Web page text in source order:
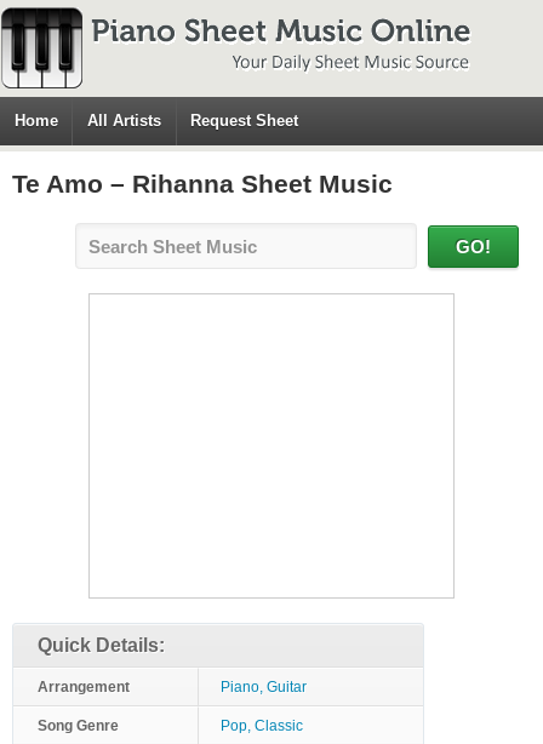
Home All Artists Request Sheet
Te Amo – Rihanna Sheet Music
Quick Details:
Arrangement Piano, Guitar
Song Genre Pop, Classic